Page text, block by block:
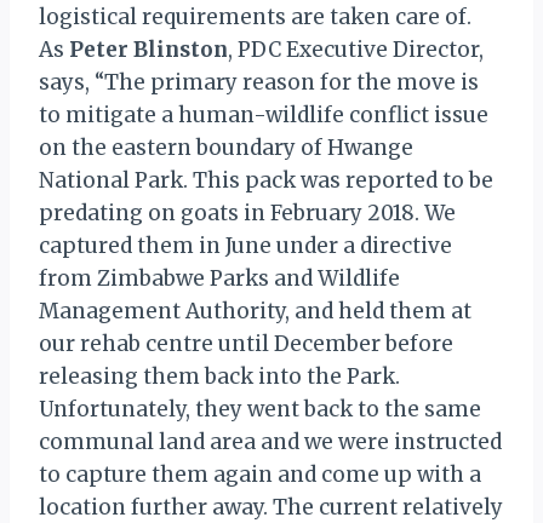
logistical requirements are taken care of.
As Peter Blinston, PDC Executive Director,
says, “The primary reason for the move is
to mitigate a human-wildlife conflict issue
on the eastern boundary of Hwange
National Park. This pack was reported to be
predating on goats in February 2018. We
captured them in June under a directive
from Zimbabwe Parks and Wildlife
Management Authority, and held them at
our rehab centre until December before
releasing them back into the Park.
Unfortunately, they went back to the same
communal land area and we were instructed
to capture them again and come up with a
location further away. The current relatively